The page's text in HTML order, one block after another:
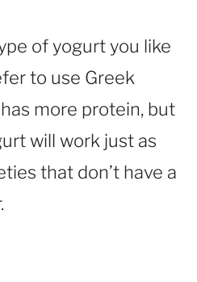
of yogurt you like
to use Greek
more protein, but
will work just as
that don’t have a